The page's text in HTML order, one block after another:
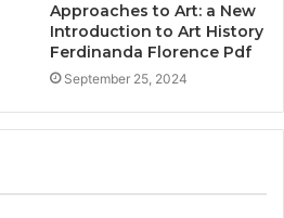
Approaches to Art: a New
Introduction to Art History
Ferdinanda Florence Pdf
September 25, 2024